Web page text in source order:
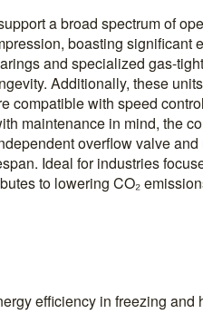
a broad spectrum of
boasting significant
and specialized gas-
Additionally, these
compatible with speed
maintenance in mind, the
overflow valve
Ideal for industries
to lowering CO₂
efficiency in freezing